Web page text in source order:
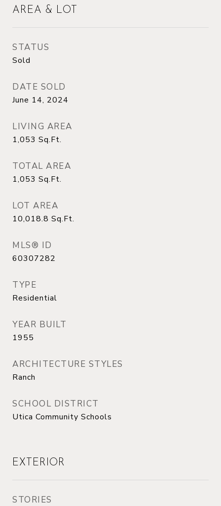
AREA & LOT
STATUS
Sold
DATE SOLD
June 14, 2024
LIVING AREA
1,053 Sq.Ft.
TOTAL AREA
1,053 Sq.Ft.
LOT AREA
10,018.8 Sq.Ft.
MLS® ID
60307282
TYPE
Residential
YEAR BUILT
1955
ARCHITECTURE STYLES
Ranch
SCHOOL DISTRICT
Utica Community Schools
EXTERIOR
STORIES